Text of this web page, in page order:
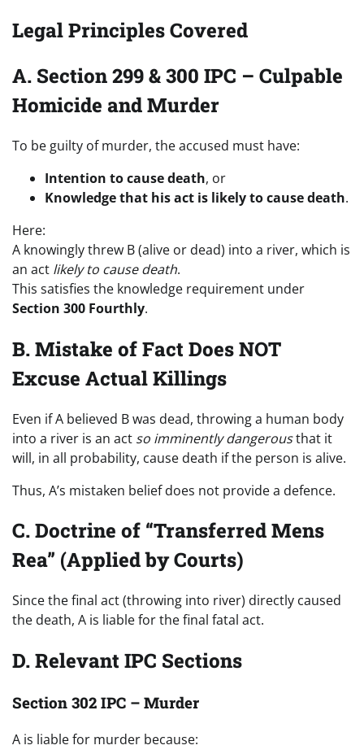
Legal Principles Covered
A. Section 299 & 300 IPC – Culpable
Homicide and Murder
To be guilty of murder, the accused must have:
Intention to cause death, or
Knowledge that his act is likely to cause death.
Here:
A knowingly threw B (alive or dead) into a river, which is
an act likely to cause death.
This satisfies the knowledge requirement under
Section 300 Fourthly.
B. Mistake of Fact Does NOT
Excuse Actual Killings
Even if A believed B was dead, throwing a human body
into a river is an act so imminently dangerousthat it
will, in all probability, cause death if the person is alive.
Thus, A’s mistaken belief does not provide a defence.
C. Doctrine of “Transferred Mens
Rea” (Applied by Courts)
Since the final act (throwing into river) directly caused
the death, A is liable for the final fatal act.
D. Relevant IPC Sections
Section 302 IPC – Murder
A is liable for murder because: